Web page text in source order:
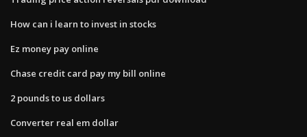
How can i learn to invest in stocks
Ez money pay online
Chase credit card pay my bill online
2 pounds to us dollars
Converter real em dollar